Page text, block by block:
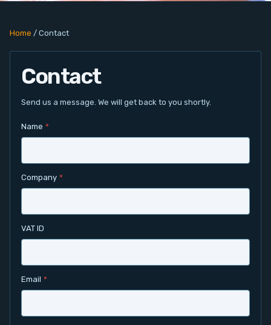
Network
Vision & Video
Software
Signal Conditioning
Sensors and Accessories
Filter
Contact
Home / Contact
Contact
Send us a message. We will get back to you shortly.
Name *
Company *
VAT ID
Email *